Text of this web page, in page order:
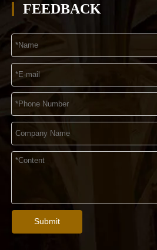
FEEDBACK
Submit